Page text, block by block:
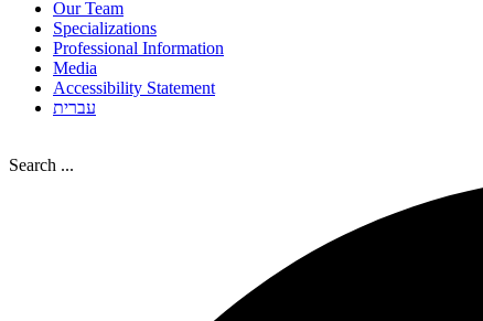
Our Team
Specializations
Professional Information
Media
Accessibility Statement
עברית
Search ...